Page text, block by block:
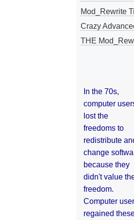
Mod_Rewrite
Crazy
THE
In the 70s,
computer
lost the
freedoms to
redistribute
change
because they
didn't value
freedom.
Computer
regained